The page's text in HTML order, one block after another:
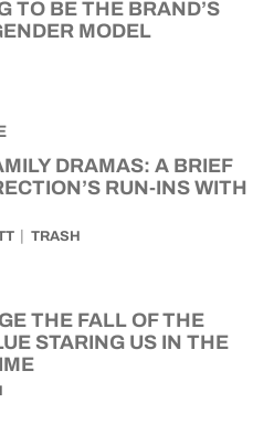
TO BE THE BRAND’S
MODEL
DRAMAS: A BRIEF
RUN-INS WITH
TRASH
THE FALL OF THE
STARING US IN THE